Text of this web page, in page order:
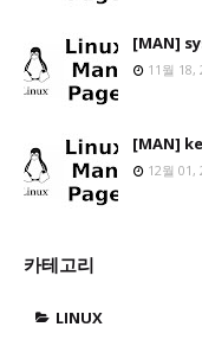
[MAN]
11월 18,
[MAN]
12월 01,
카테고리
LINUX